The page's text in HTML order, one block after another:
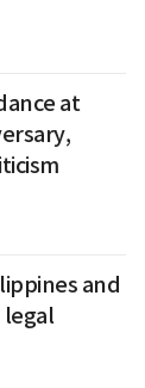
at
and
legal